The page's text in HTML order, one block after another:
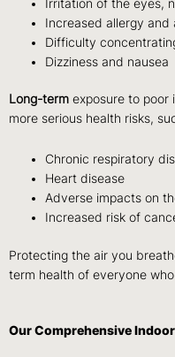
Irritation of the eyes,
Increased allergy and
Difficulty
Dizziness and nausea
Long-term exposure to poor
more serious health risks,
Chronic respiratory
Heart disease
Adverse impacts on
Increased risk of
Protecting the air you
term health of everyone
Our Comprehensive